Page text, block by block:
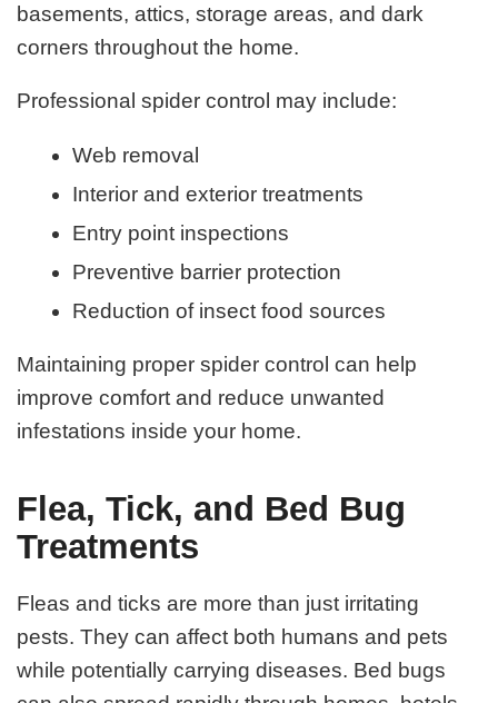
basements, attics, storage areas, and dark
corners throughout the home.
Professional spider control may include:
Web removal
Interior and exterior treatments
Entry point inspections
Preventive barrier protection
Reduction of insect food sources
Maintaining proper spider control can help
improve comfort and reduce unwanted
infestations inside your home.
Flea, Tick, and Bed Bug
Treatments
Fleas and ticks are more than just irritating
pests. They can affect both humans and pets
while potentially carrying diseases. Bed bugs